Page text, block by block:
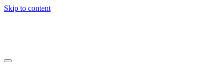
Skip to content